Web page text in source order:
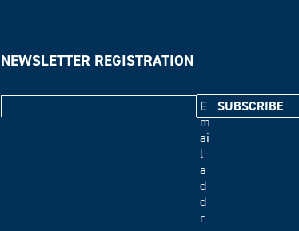
NEWSLETTER REGISTRATION
E
m
ai
l
a
d
d
r